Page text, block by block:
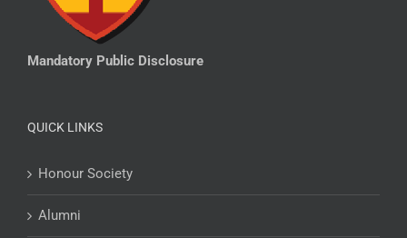
Mandatory Public Disclosure
QUICK LINKS
Honour Society
Alumni